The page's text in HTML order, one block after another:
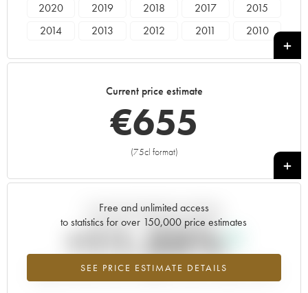
2020 2019 2018 2017
2015
2014
2013 2012 2011
2010
1998 1997 1996
Current price estimate
€655
(75cl format)
+
Free and unlimited access
to statistics for over 150,000 price estimates
SEE PRICE ESTIMATE DETAILS
Current trend of price estimate
+11.25%
Highest trend for the 2004 vintage from 2026 in relation to 2025